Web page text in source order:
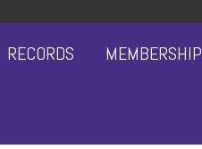
RECORDS MEMBERSHIP